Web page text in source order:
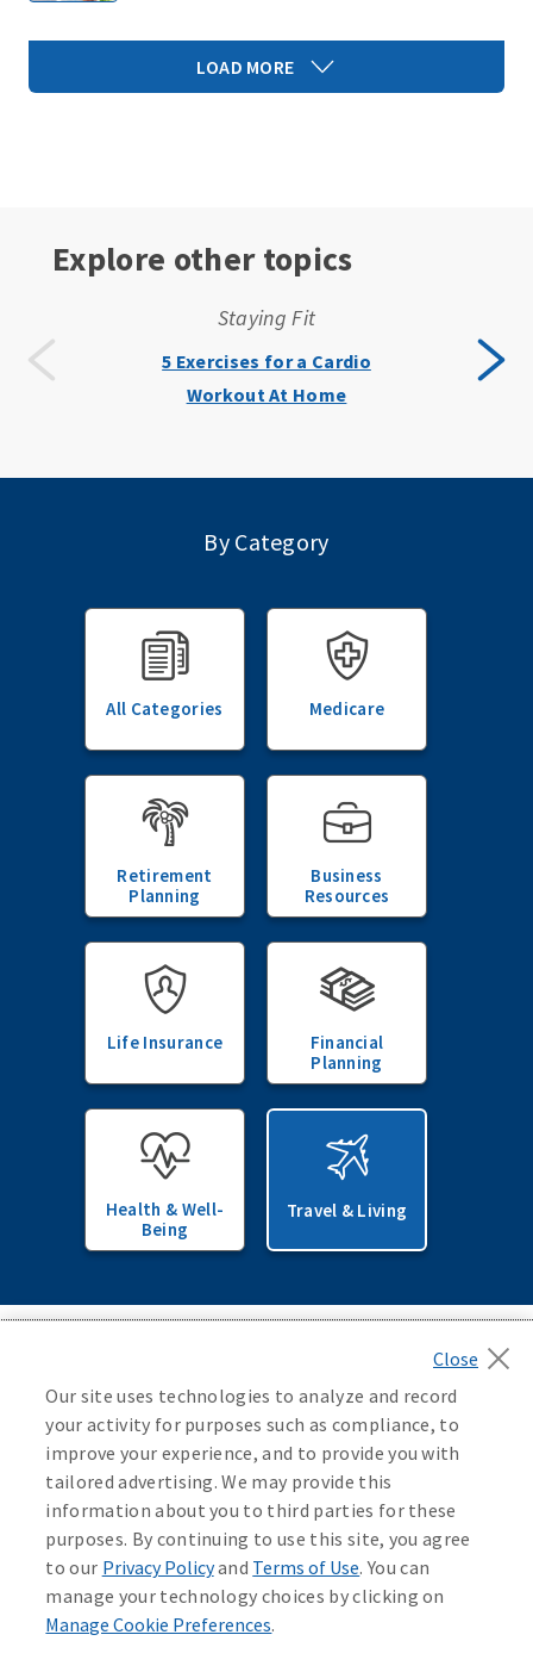
LOAD MORE
Explore other topics
Staying Fit
5 Exercises for a Cardio
Workout At Home
By Category
All Categories Medicare
Retirement
Planning
Business
Resources
Life Insurance
Financial
Planning
Health & Well-
Being
Travel & Living
Newsroom
Careers
Sales Professional Access
Our site uses technologies to analyze and record
your activity for purposes such as compliance, to
improve your experience, and to provide you with
tailored advertising. We may provide this
information about you to third parties for these
purposes. By continuing to use this site, you agree
to our Privacy Policyand Terms of Use. You can
manage your technology choices by clicking on
Manage Cookie Preferences.